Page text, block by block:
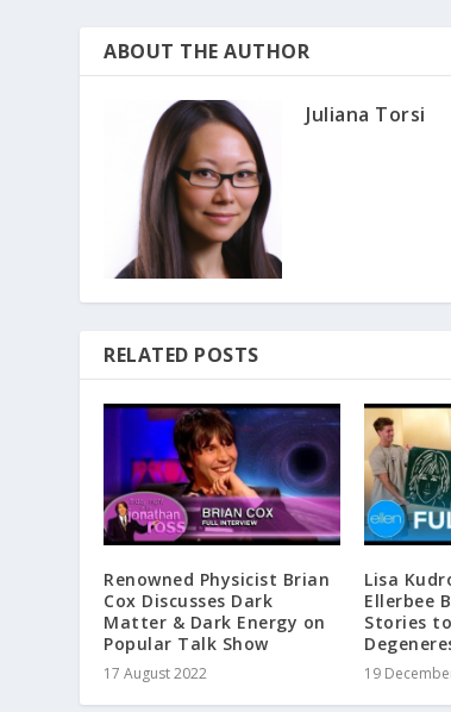
ABOUT THE AUTHOR
Juliana Torsi
RELATED POSTS
Renowned Physicist Brian
Cox Discusses Dark
Matter & Dark Energy on
Popular Talk Show
17 August 2022
Lisa
Ellerbee
Stories
19